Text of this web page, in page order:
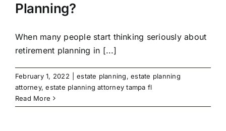
Planning?
When many people start thinking seriously about
retirement planning in [...]
February 1, 2022 estate planning,estate planning
attorney,estate planning attorney tampa fl
Read More